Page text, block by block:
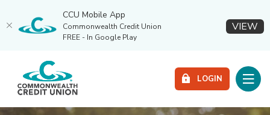
Acrobat
Reader
Commonwealth Credit Union
LOGIN
CCU Mobile App
Commonwealth Credit Union
FREE - In Google Play
VIEW